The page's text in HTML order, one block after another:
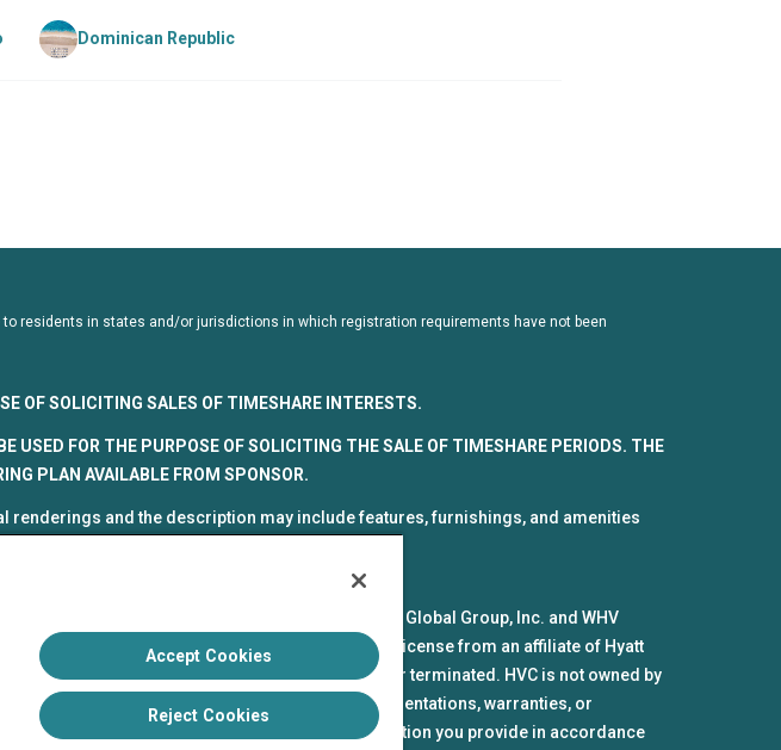
Dominican Republic
residents in states and/or jurisdictions in which registration requirements have not been
OF SOLICITING SALES OF TIMESHARE INTERESTS.
USED FOR THE PURPOSE OF SOLICITING THE SALE OF TIMESHARE PERIODS. THE
PLAN AVAILABLE FROM SPONSOR.
renderings and the description may include features, furnishings, and amenities
owned and operated in respective parts by HV Global Group, Inc. and WHV
its affiliates use the Hyatt names and marks under license from an affiliate of Hyatt
cease if such license expires or is revoked or terminated. HVC is not owned by
Corporation and its affiliates make no representations, warranties, or
HVC collects and uses the personal information you provide in accordance
Accept Cookies
Reject Cookies